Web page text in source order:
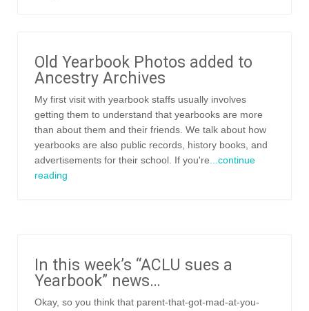
Old Yearbook Photos added to
Ancestry Archives
My first visit with yearbook staffs usually involves
getting them to understand that yearbooks are more
than about them and their friends. We talk about how
yearbooks are also public records, history books, and
advertisements for their school. If you're ...continue
reading
In this week’s “ACLU sues a
Yearbook” news…
Okay, so you think that parent-that-got-mad-at-you-